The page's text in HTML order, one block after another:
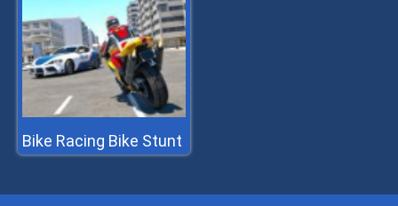
Bike Racing Bike Stunt